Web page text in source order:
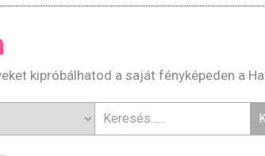
kipróbálhatod a saját fényképeden a